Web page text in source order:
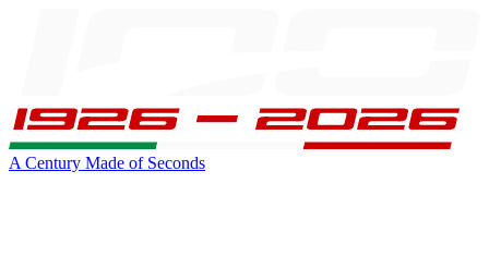
A Century Made of Seconds